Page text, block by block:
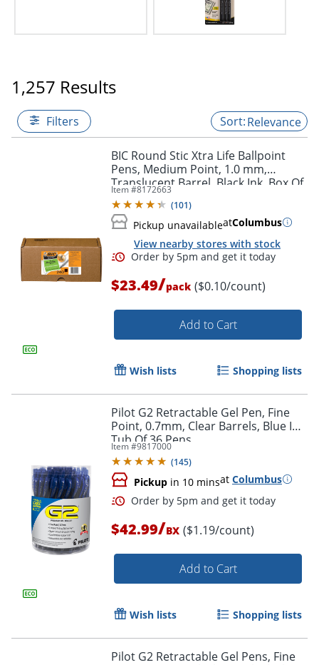
1,257 Results
Filters Relevance
BIC Round Stic Xtra Life Ballpoint
Pens, Medium Point, 1.0 mm,
Translucent Barrel, Black Ink, Box Of
240 Pens
Item #8172663
(101)
Pickup unavailableatColumbus
View nearby stores with stock
Order by 5pm and get it
$23.49/pack ($0.10/count)
Add to Cart
Wish lists Shopping lists
Pilot G2 Retractable Gel Pen, Fine
Point, 0.7mm, Clear Barrels, Blue Ink,
Tub Of 36 Pens
Item #9817000
(145)
Pickup in 10 minsat Columbus
$42.99/BX ($1.19/count)
Add to Cart
Wish lists Shopping lists
Pilot G2 Retractable Gel Pens, Fine